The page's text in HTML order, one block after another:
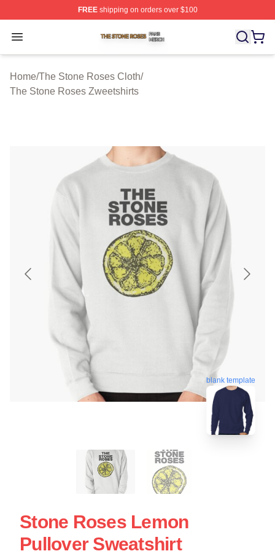
FREEshipping on orders over $100
Open menu
The Stone Roses Shop ⚡️ Officially Licensed The
Home/The Stone Roses Cloth/
The Stone Roses Zweetshirts
blank template
Stone Roses Lemon
Pullover Sweatshirt